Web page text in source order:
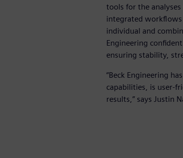
tools for the
integrated workflows
individual and
Engineering
ensuring stability,
“Beck Engineering
capabilities, is user-
results,” says Justin